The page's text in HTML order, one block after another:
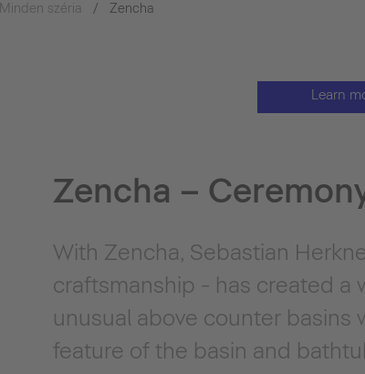
Minden széria Zencha
Learn
Zencha –
With Zencha, Sebastian
craftsmanship - has created
unusual above counter basins
feature of the basin and